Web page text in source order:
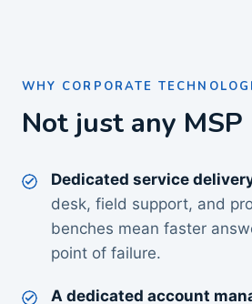
WHY CORPORATE
Not just any MSP
Dedicated service
desk, field support, and
benches mean faster
point of failure.
A dedicated account